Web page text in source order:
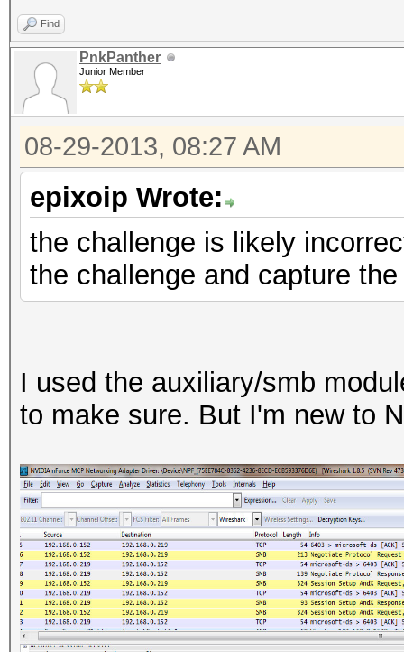
Find
PnkPanther
Junior Member
08-29-2013, 08:27 AM
epixoip Wrote:
the challenge is likely
the challenge and capture
I used the auxiliary/smb
to make sure. But I'm new to